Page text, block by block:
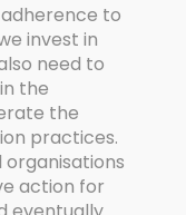
to
invest in
need to
the
the
practices.
action for